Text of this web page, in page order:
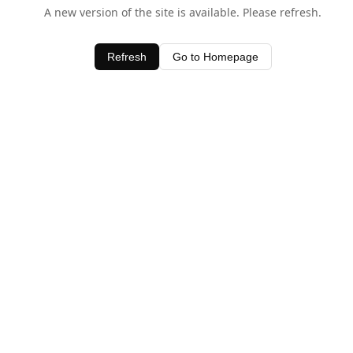
A new version of the site is available. Please refresh.
Refresh Go to Homepage